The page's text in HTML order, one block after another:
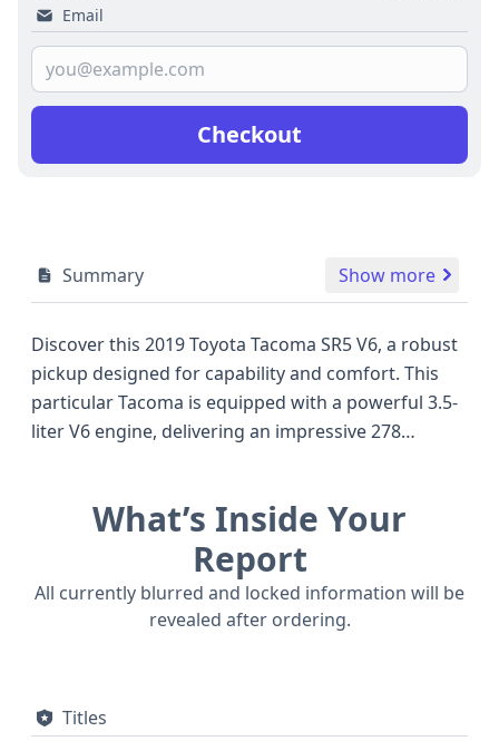
Email
Checkout
Summary Show more
Discover this 2019 Toyota Tacoma SR5 V6, a robust
pickup designed for capability and comfort. This
particular Tacoma is equipped with a powerful 3.5-
liter V6 engine, delivering an impressive 278
drivetrain. Its SR5 trim level offers a solid
foundation of features, designed for practicality,
with seating for four across two rows. Notable
safety features include standard Anti-lock Braking
System (ABS), Electronic Stability Control (ESC), and
Collision Warning (FCW), and Lane Departure
What’s Inside Your
Report
All currently blurred and locked information will be
revealed after ordering.
Titles